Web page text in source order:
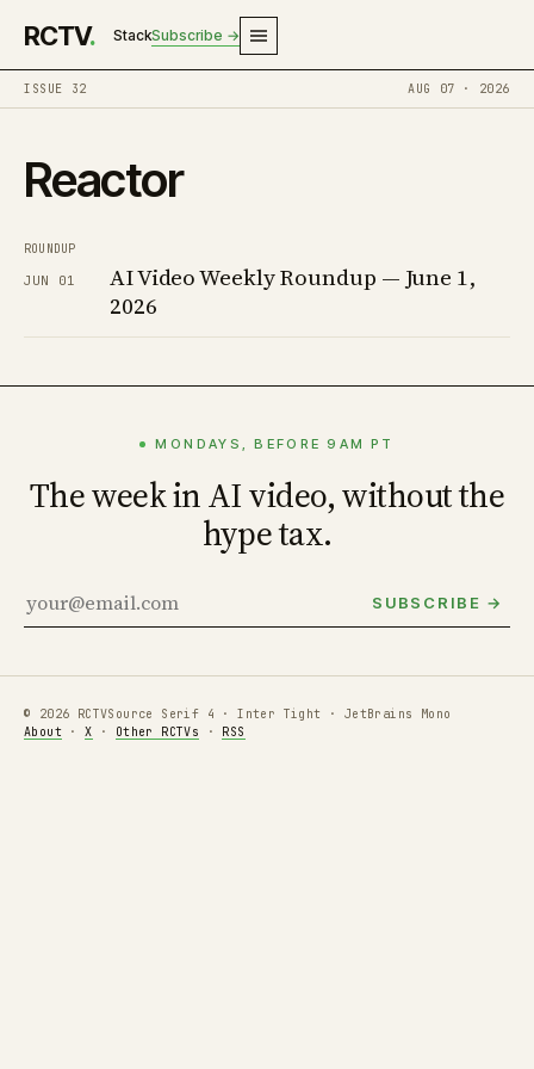
RCTV. StackSubscribe →
ISSUE 32 AUG 07 · 2026
Reactor
JUN 01
ROUNDUP
AI Video Weekly Roundup — June 1,
2026
MONDAYS, BEFORE 9AM PT
The week in AI video, without the
hype tax.
SUBSCRIBE →
© 2026 RCTVSource Serif 4 · Inter Tight · JetBrains Mono
About ·X · Other RCTVs · RSS